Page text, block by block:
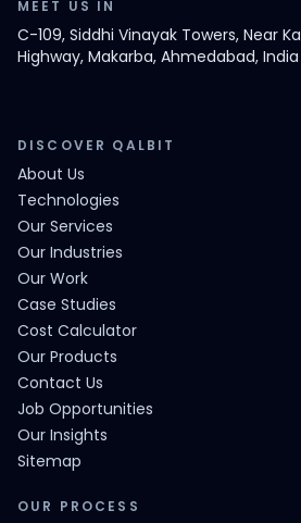
MEET US IN
C-109, Siddhi Vinayak Towers, Near
Highway, Makarba, Ahmedabad, India
DISCOVER QALBIT
About Us
Technologies
Our Services
Our Industries
Our Work
Case Studies
Cost Calculator
Our Products
Contact Us
Job Opportunities
Our Insights
Sitemap
OUR PROCESS